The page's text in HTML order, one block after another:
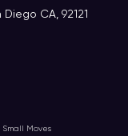
Small Moves
CA, 92121